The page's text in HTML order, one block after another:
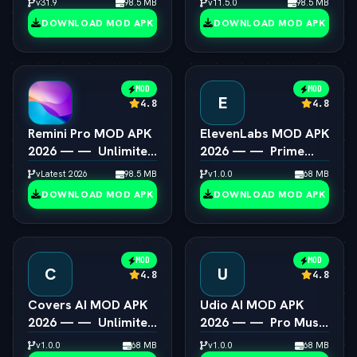
Android
v31.9 98.5 MB
DOWNLOAD MOD APK
Unlocked
v11.5.0 98.5 MB
DOWNLOAD MOD APK
MOD
4.8
Remini Pro MOD APK
2026 — —  Unlimited
AI Photo Enhancer
vLatest 2026 98.5 MB
DOWNLOAD MOD APK
E
MOD
4.8
ElevenLabs MOD APK
2026 — —  Prime
Voice AI Unlocked
v1.0.0 68 MB
DOWNLOAD MOD APK
C
MOD
4.8
Covers AI MOD APK
2026 — —  Unlimited
AI Song Cover
v1.0.0 68 MB
U
MOD
4.8
Udio AI MOD APK
2026 — —  Pro Music
Creator Unlocked
v1.0.0 68 MB